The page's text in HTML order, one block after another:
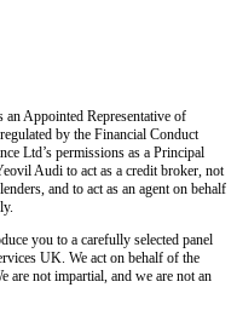
an Appointed Representative of
by the Financial Conduct
Ltd’s permissions as a Principal
Audi to act as a credit broker, not
and to act as an agent on behalf
you to a carefully selected panel
UK. We act on behalf of the
are not impartial, and we are not an